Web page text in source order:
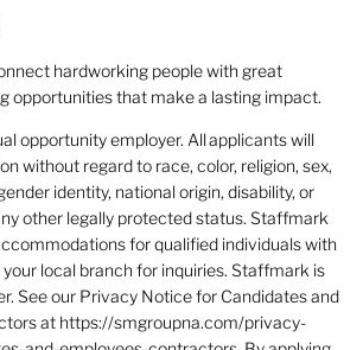
hardworking people with great
opportunities that make a lasting impact.
opportunity employer. All applicants will
without regard to race, color, religion, sex,
identity, national origin, disability, or
other legally protected status. Staffmark
for qualified individuals with
local branch for inquiries. Staffmark is
See our Privacy Notice for Candidates and
at https://smgroupna.com/privacy-